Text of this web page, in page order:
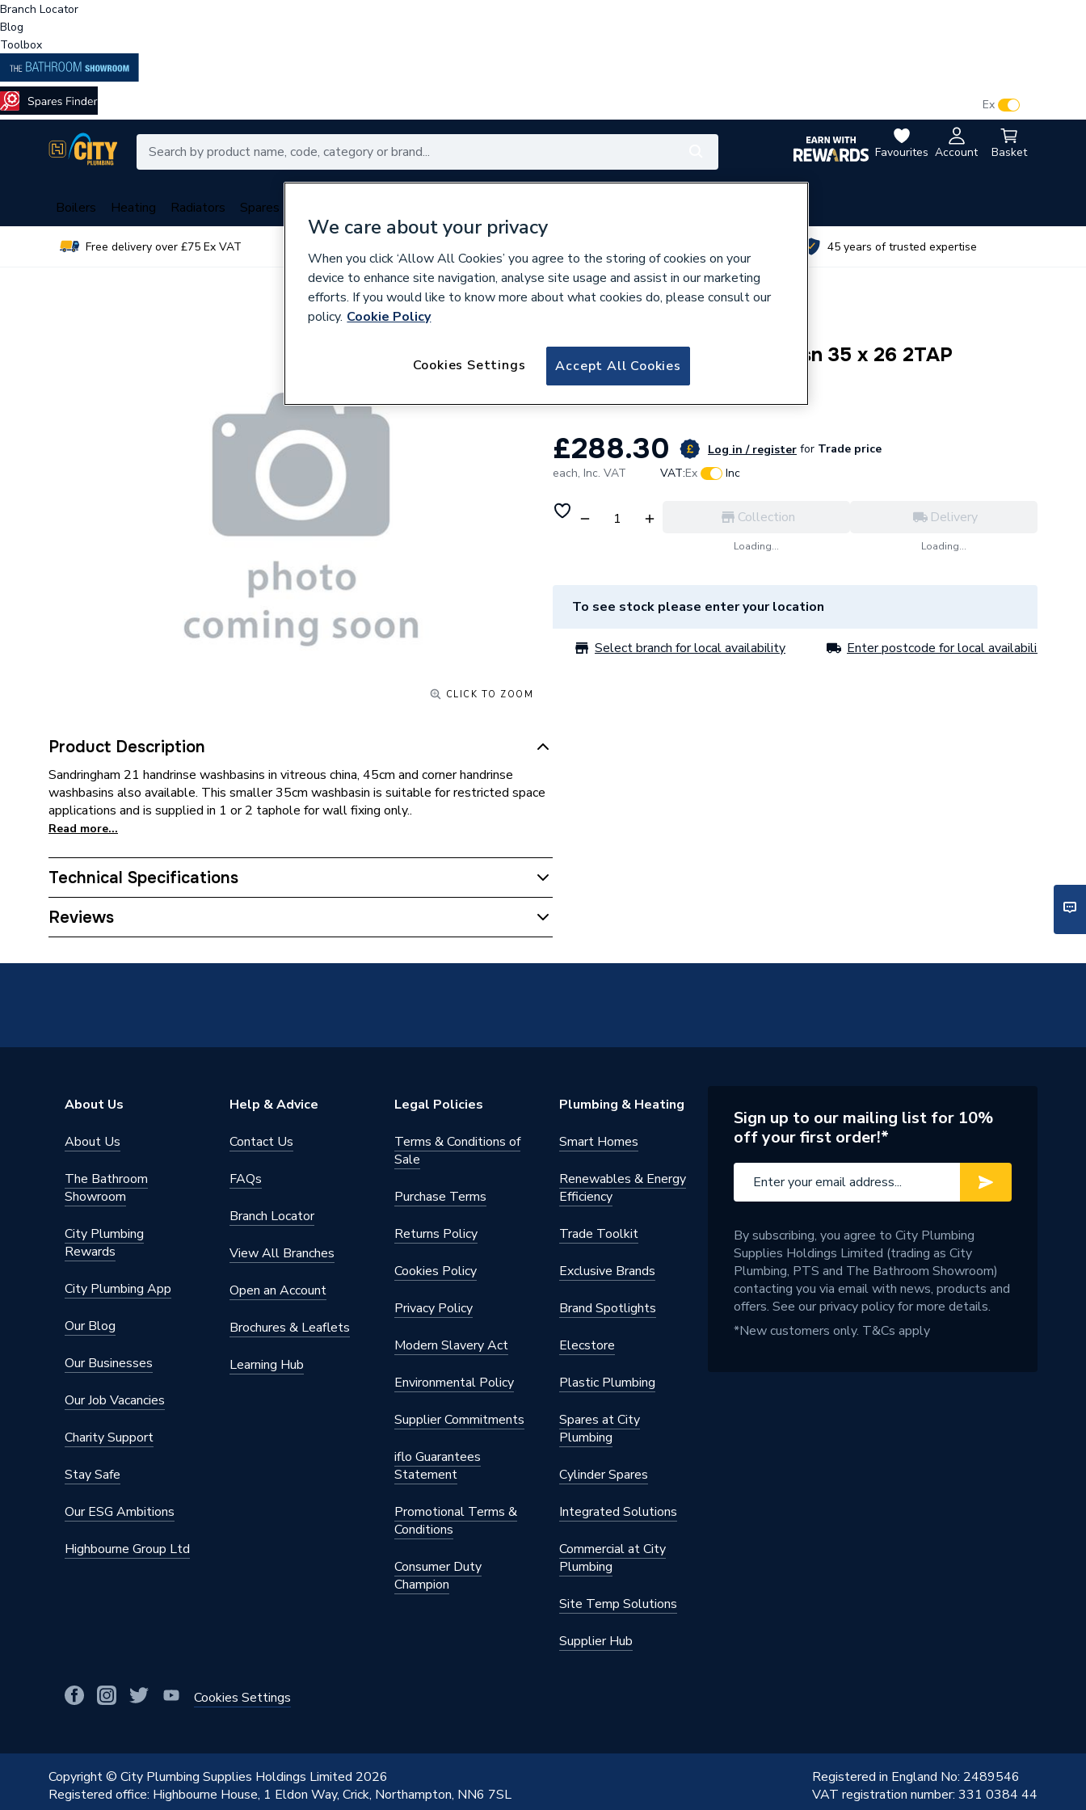
Branch Locator
Blog
Toolbox
Favourites Account Basket
Ex
Boilers Heating Radiators Spares
Free delivery over £75 Ex VAT 45 years of trusted expertise
CLICK TO ZOOM
Product Description
Sandringham 21 handrinse washbasins in vitreous china, 45cm and corner handrinse
washbasins also available. This smaller 35cm washbasin is suitable for restricted space
applications and is supplied in 1 or 2 taphole for wall fixing only..
Read more...
Technical Specifications
Supplier Part Number
Reviews
EBY Sand 21 E893001 Hr Bsn 35 x 26 2TAP
Holeofch EBYE893001
£288.30 Log in / register for Trade price
each, Inc. VAT VAT:Ex Inc
Collection
Loading...
Delivery
Loading...
To see stock please enter your location
Select branch for local availability Enter postcode for local availability
About Us
About Us
The Bathroom
Showroom
City Plumbing
Rewards
City Plumbing App
Our Blog
Our Businesses
Our Job Vacancies
Charity Support
Stay Safe
Our ESG Ambitions
Highbourne Group Ltd
Help & Advice
Contact Us
FAQs
Branch Locator
View All Branches
Open an Account
Brochures & Leaflets
Learning Hub
Legal Policies
Terms & Conditions of
Sale
Purchase Terms
Returns Policy
Cookies Policy
Privacy Policy
Modern Slavery Act
Environmental Policy
Supplier Commitments
iflo Guarantees
Statement
Promotional Terms &
Conditions
Consumer Duty
Champion
Plumbing & Heating
Smart Homes
Renewables & Energy
Efficiency
Trade Toolkit
Exclusive Brands
Brand Spotlights
Elecstore
Plastic Plumbing
Spares at City
Plumbing
Cylinder Spares
Integrated Solutions
Commercial at City
Plumbing
Site Temp Solutions
Supplier Hub
Cookies Settings
Sign up to our mailing list for 10%
off your first order!*
By subscribing, you agree to City Plumbing
Supplies Holdings Limited (trading as City
Plumbing, PTS and The Bathroom Showroom)
contacting you via email with news, products and
offers. See ourprivacy policyfor more details.
*New customers only. T&Cs apply
Copyright © City Plumbing Supplies Holdings Limited 2026
Registered office: Highbourne House, 1 Eldon Way, Crick, Northampton, NN6 7SL
Registered in England No: 2489546
VAT registration number: 331 0384 44
We care about your privacy
When you click ‘Allow All Cookies’ you agree to the storing of cookies on your
device to enhance site navigation, analyse site usage and assist in our marketing
efforts. If you would like to know more about what cookies do, please consult our
policy. Cookie Policy
Accept All Cookies
Cookies Settings